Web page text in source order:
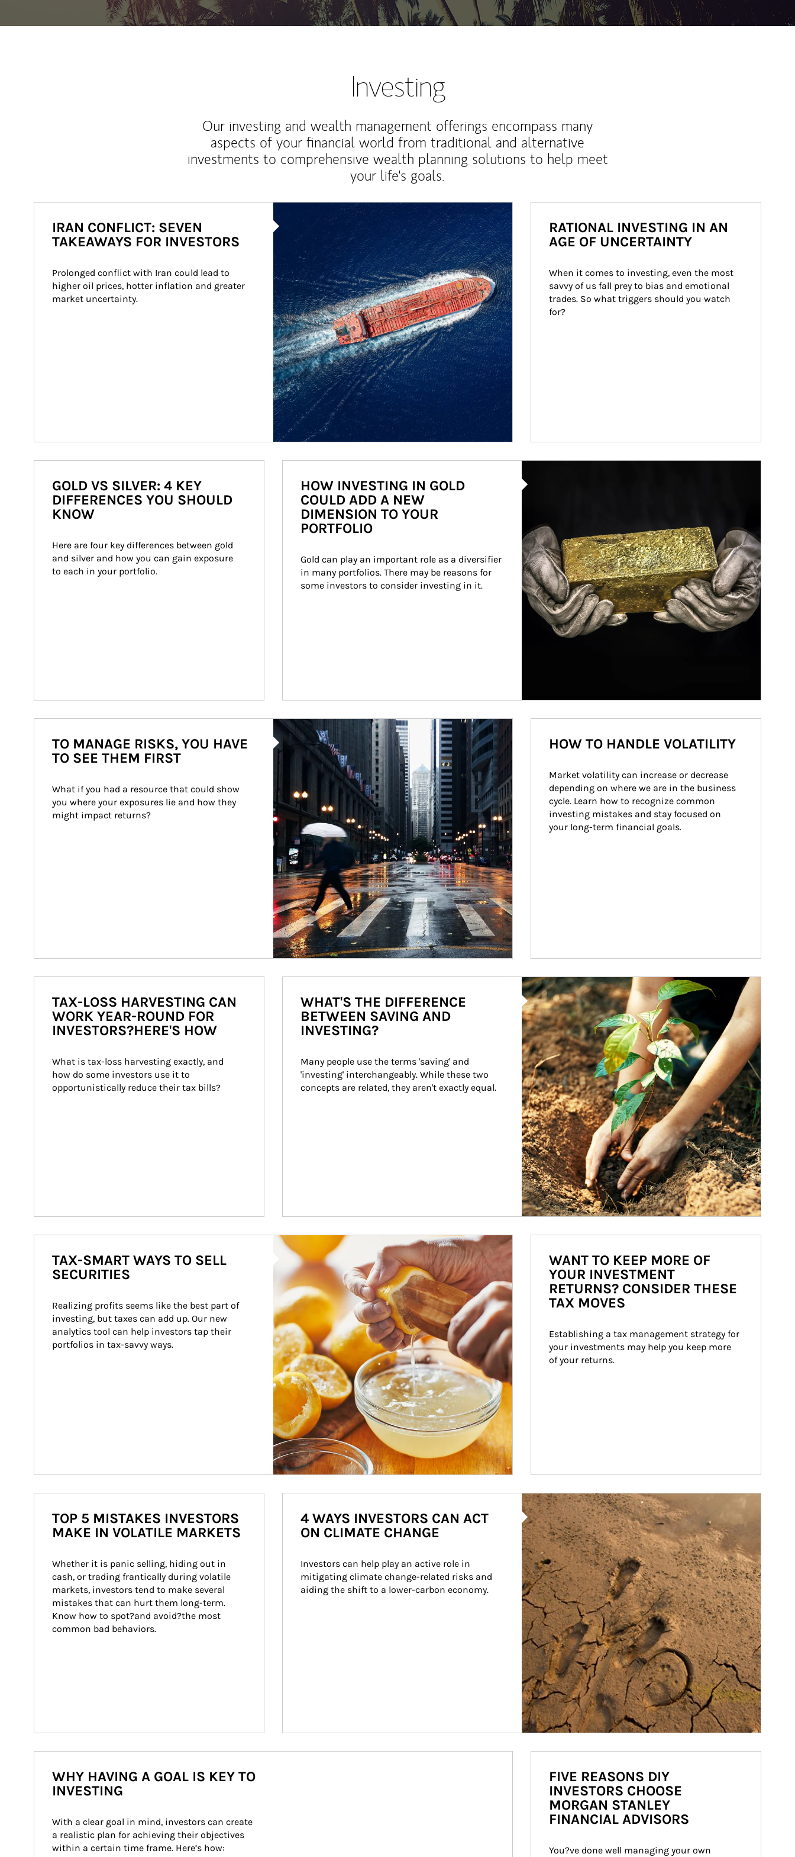
Investing
Our investing and wealth management offerings encompass many
aspects of your financial world from traditional and alternative
investments to comprehensive wealth planning solutions to help meet
your life's goals.
IRAN CONFLICT: SEVEN
TAKEAWAYS FOR INVESTORS
Prolonged conflict with Iran could lead to
higher oil prices, hotter inflation and greater
market uncertainty.
RATIONAL INVESTING IN AN
AGE OF UNCERTAINTY
When it comes to investing, even the most
savvy of us fall prey to bias and emotional
trades. So what triggers should you watch
for?
GOLD VS SILVER: 4 KEY
DIFFERENCES YOU SHOULD
KNOW
Here are four key differences between gold
and silver and how you can gain exposure
to each in your portfolio.
HOW INVESTING IN GOLD
COULD ADD A NEW
DIMENSION TO YOUR
PORTFOLIO
Gold can play an important role as a diversifier
in many portfolios. There may be reasons for
some investors to consider investing in it.
Article Image
TO MANAGE RISKS, YOU HAVE
TO SEE THEM FIRST
What if you had a resource that could show
you where your exposures lie and how they
might impact returns?
HOW TO HANDLE VOLATILITY
Market volatility can increase or decrease
depending on where we are in the business
cycle. Learn how to recognize common
investing mistakes and stay focused on
your long-term financial goals.
TAX-LOSS HARVESTING CAN
WORK YEAR-ROUND FOR
INVESTORS?HERE'S HOW
What is tax-loss harvesting exactly, and
how do some investors use it to
opportunistically reduce their tax bills?
Article Image
WHAT'S THE DIFFERENCE
BETWEEN SAVING AND
INVESTING?
Many people use the terms 'saving' and
'investing' interchangeably. While these two
concepts are related, they aren't exactly equal.
How investors can tap their portfolios in tax-savvy ways.
TAX-SMART WAYS TO SELL
SECURITIES
Realizing profits seems like the best part of
investing, but taxes can add up. Our new
analytics tool can help investors tap their
portfolios in tax-savvy ways.
WANT TO KEEP MORE OF
YOUR INVESTMENT
RETURNS? CONSIDER THESE
TAX MOVES
Establishing a tax management strategy for
your investments may help you keep more
of your returns.
TOP 5 MISTAKES INVESTORS
MAKE IN VOLATILE MARKETS
Whether it is panic selling, hiding out in
cash, or trading frantically during volatile
markets, investors tend to make several
mistakes that can hurt them long-term.
Know how to spot?and avoid?the most
common bad behaviors.
Article Image
4 WAYS INVESTORS CAN ACT
ON CLIMATE CHANGE
Investors can help play an active role in
mitigating climate change-related risks and
aiding the shift to a lower-carbon economy.
WHY HAVING A GOAL IS KEY TO
INVESTING
With a clear goal in mind, investors can create
a realistic plan for achieving their objectives
within a certain time frame. Here’s how:
FIVE REASONS DIY
INVESTORS CHOOSE
MORGAN STANLEY
FINANCIAL ADVISORS
You?ve done well managing your own